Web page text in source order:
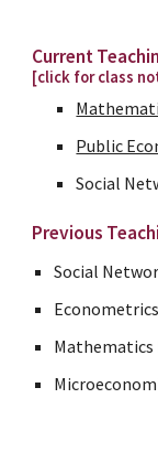
Current
[click for class
Public
Social
Previous
Social
Mathematics